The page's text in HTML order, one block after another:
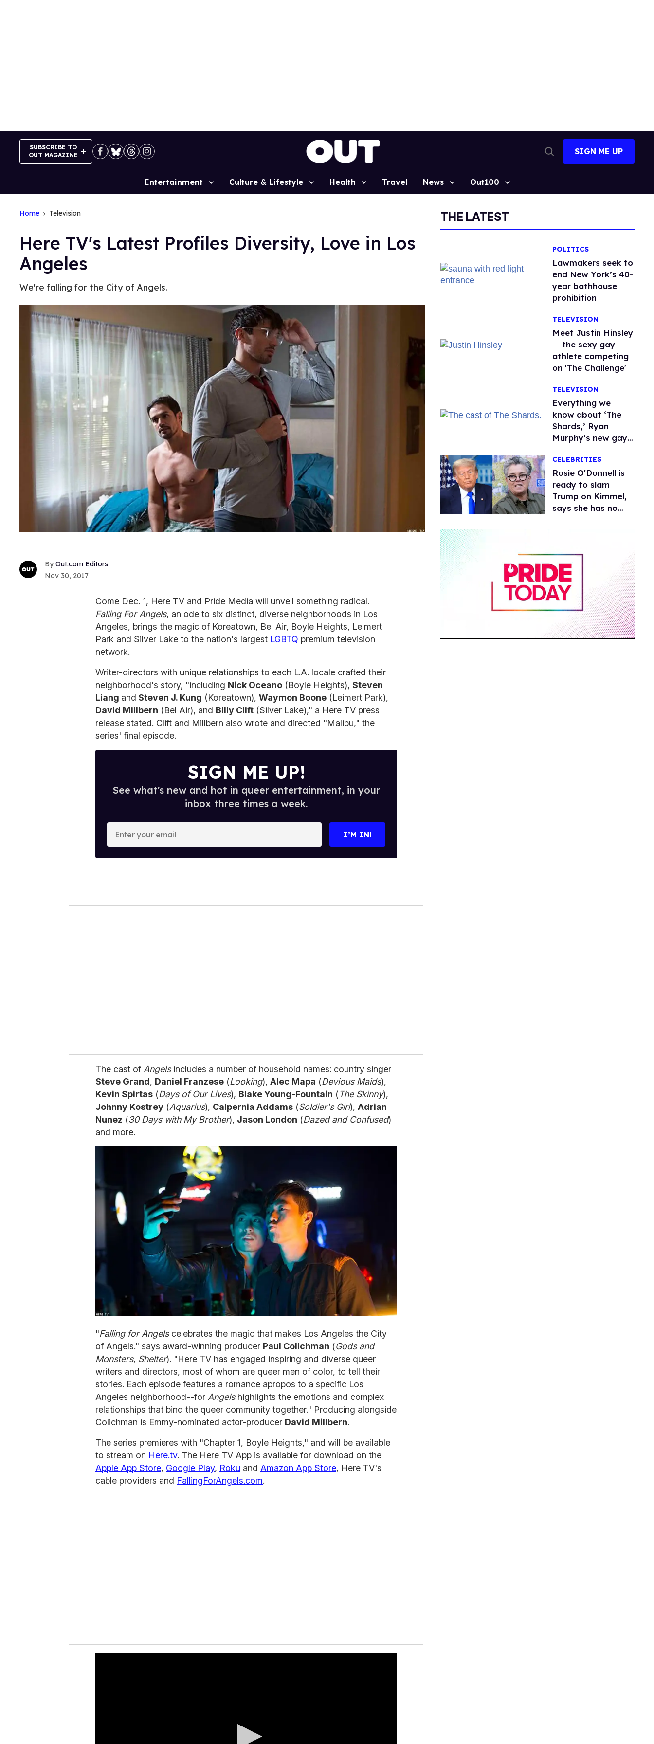
SUBSCRIBE TO
OUT MAGAZINE
Search
SIGN ME UP
Site
Entertainment Culture & Lifestyle Health Travel News Out100
Home Television
Here TV's Latest Profiles Diversity, Love in Los
Angeles
We're falling for the City of Angels.
Out.com Editors
Nov 30, 2017
Come Dec. 1, Here TV and Pride Media will unveil something radical.
Falling For Angels, an ode to six distinct, diverse neighborhoods in Los
Angeles, brings the magic of Koreatown, Bel Air, Boyle Heights, Leimert
Park and Silver Lake to the nation's largest LGBTQ premium television
network.
Writer-directors with unique relationships to each L.A. locale crafted their
neighborhood's story, "including Nick Oceano (Boyle Heights), Steven
Liang and Steven J. Kung (Koreatown), Waymon Boone (Leimert Park),
David Millbern (Bel Air), and Billy Clift (Silver Lake)," a Here TV press
release stated. Clift and Millbern also wrote and directed "Malibu," the
series' final episode.
SIGN ME UP!
See what's new and hot in queer entertainment, in your
inbox three times a week.
o
I’M IN!
The cast of Angelsincludes a number of household names: country singer
Steve Grand, Daniel Franzese (Looking), Alec Mapa (Devious Maids),
Kevin Spirtas (Days of Our Lives), Blake Young-Fountain ( The Skinny),
Johnny Kostrey (Aquarius), Calpernia Addams (Soldier's Girl), Adrian
Nunez (30 Days with My Brother), Jason London (Dazed and Confused)
and more.
"Falling for Angelscelebrates the magic that makes Los Angeles the City
of Angels." says award-winning producer Paul Colichman (Gods and
Monsters, Shelter). "Here TV has engaged inspiring and diverse queer
writers and directors, most of whom are queer men of color, to tell their
stories. Each episode features a romance apropos to a specific Los
Angeles neighborhood--for Angelshighlights the emotions and complex
relationships that bind the queer community together." Producing alongside
Colichman is Emmy-nominated actor-producer David Millbern.
The series premieres with "Chapter 1, Boyle Heights," and will be available
to stream on Here.tv. The Here TV App is available for download on the
Apple App Store, Google Play, Roku and Amazon App Store, Here TV's
cable providers and FallingForAngels.com.
THE LATEST
POLITICS
Lawmakers seek to
end New York’s 40-
year bathhouse
prohibition
TELEVISION
Meet Justin Hinsley
— the sexy gay
athlete competing
on 'The Challenge'
TELEVISION
Everything we
know about ‘The
Shards,’ Ryan
Murphy’s new gay
CELEBRITIES
Rosie O'Donnell is
ready to slam
Trump on Kimmel,
says she has no